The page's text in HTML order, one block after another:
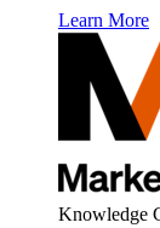
Learn More
Knowledge